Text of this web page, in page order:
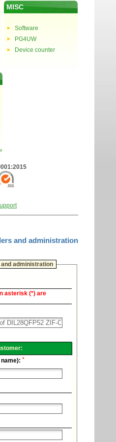
MISC
Software
PG4UW
Device counter
and administration
and administration
asterisk (*) are
*